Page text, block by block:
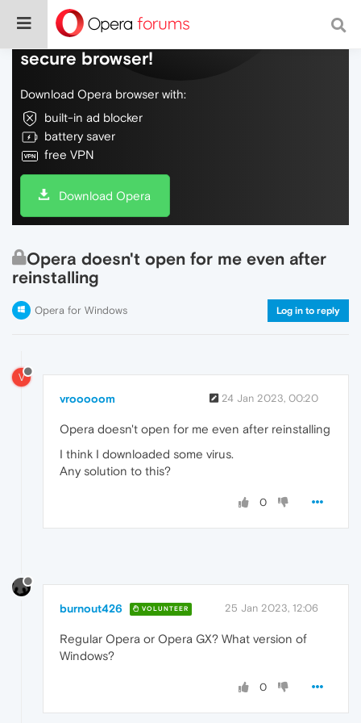
Do more on the web, with a fast and
secure browser!
Download Opera browser with:
built-in ad blocker
battery saver
free VPN
Download Opera
Opera doesn't open for me even after
reinstalling
Opera for Windows Log in to reply
V
vrooooom 24 Jan 2023, 00:20
Opera doesn't open for me even after reinstalling
I think I downloaded some virus.
Any solution to this?
0
burnout426 VOLUNTEER 25 Jan 2023, 12:06
Regular Opera or Opera GX? What version of
Windows?
0